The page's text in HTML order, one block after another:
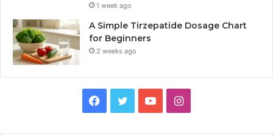
1 week ago
A Simple Tirzepatide Dosage Chart
for Beginners
2 weeks ago
Facebook
TwitterYouTubeInstagram